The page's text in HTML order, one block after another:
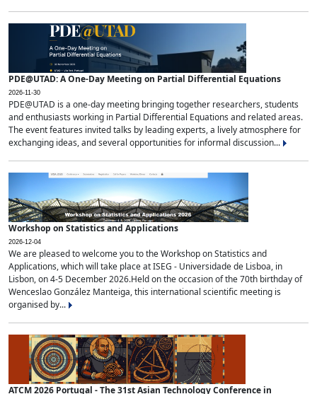
PDE@UTAD: A One-Day Meeting on Partial Differential Equations
2026-11-30
PDE@UTAD is a one-day meeting bringing together researchers, students
and enthusiasts working in Partial Differential Equations and related areas.
The event features invited talks by leading experts, a lively atmosphere for
exchanging ideas, and several opportunities for informal discussion...
Workshop on Statistics and Applications
2026-12-04
We are pleased to welcome you to the Workshop on Statistics and
Applications, which will take place at ISEG - Universidade de Lisboa, in
Lisbon, on 4-5 December 2026.Held on the occasion of the 70th birthday of
Wenceslao González Manteiga, this international scientific meeting is
organised by...
ATCM 2026 Portugal - The 31st Asian Technology Conference in